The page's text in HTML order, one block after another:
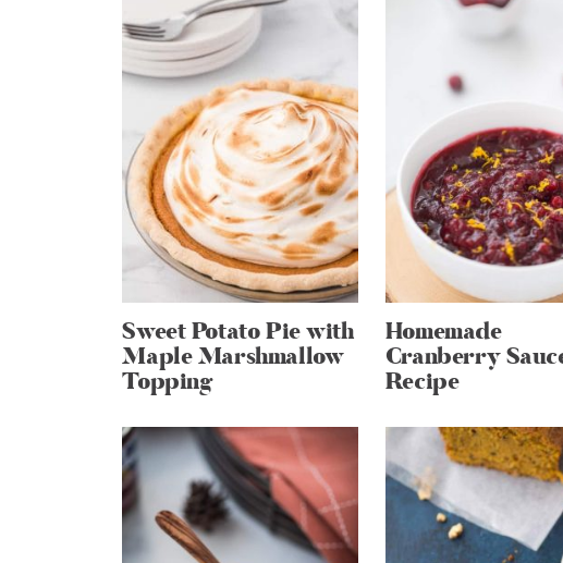
Sweet Potato Pie with
Maple Marshmallow
Topping
Homemade
Cranberry
Recipe